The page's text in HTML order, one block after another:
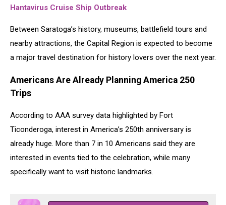
Hantavirus Cruise Ship Outbreak
Between Saratoga’s history, museums, battlefield tours and
nearby attractions, the Capital Region is expected to become
a major travel destination for history lovers over the next year.
Americans Are Already Planning America 250
Trips
According to AAA survey data highlighted by Fort
Ticonderoga, interest in America’s 250th anniversary is
already huge. More than 7 in 10 Americans said they are
interested in events tied to the celebration, while many
specifically want to visit historic landmarks.